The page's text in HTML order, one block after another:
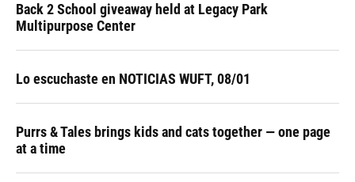
Back 2 School giveaway held at Legacy Park
Multipurpose Center
Lo escuchaste en NOTICIAS WUFT, 08/01
Purrs & Tales brings kids and cats together — one page
at a time